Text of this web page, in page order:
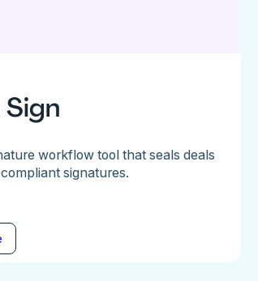
workflow tool that seals deals
signatures.